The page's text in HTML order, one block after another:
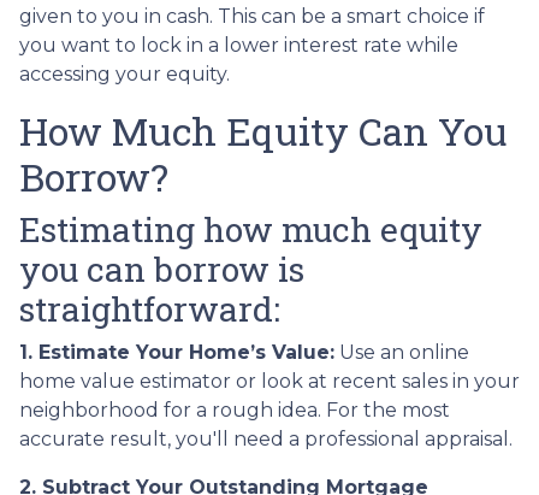
given to you in cash. This can be a smart choice if
you want to lock in a lower interest rate while
accessing your equity.
How Much Equity Can You
Borrow?
Estimating how much equity
you can borrow is
straightforward:
1. Estimate Your Home’s Value: Use an online
home value estimator or look at recent sales in your
neighborhood for a rough idea. For the most
accurate result, you'll need a professional appraisal.
2. Subtract Your Outstanding Mortgage